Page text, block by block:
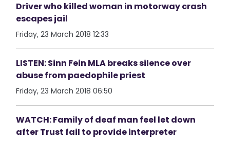
Driver who killed woman in motorway crash
escapes jail
Friday, 23 March 2018 12:33
LISTEN: Sinn Fein MLA breaks silence over
abuse from paedophile priest
Friday, 23 March 2018 06:50
WATCH: Family of deaf man feel let down
after Trust fail to provide interpreter